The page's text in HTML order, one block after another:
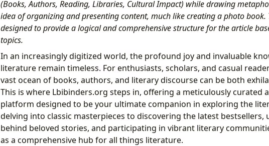
(Books, Authors, Reading, Libraries, Cultural Impact) while drawing
idea of organizing and presenting content, much like creating a photo book.
designed to provide a logical and comprehensive structure for the article
topics.
In an increasingly digitized world, the profound joy and invaluable
literature remain timeless. For enthusiasts, scholars, and casual
vast ocean of books, authors, and literary discourse can be both
This is where Lbibinders.org steps in, offering a meticulously curated
platform designed to be your ultimate companion in exploring the
delving into classic masterpieces to discovering the latest
behind beloved stories, and participating in vibrant literary
as a comprehensive hub for all things literature.